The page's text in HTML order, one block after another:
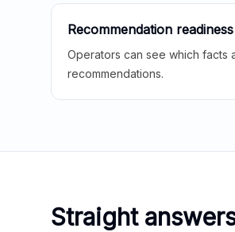
Recommendation readiness
Operators can see which facts
recommendations.
Straight